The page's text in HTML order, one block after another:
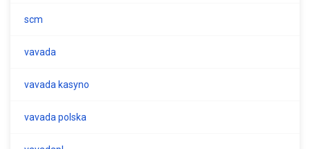
scm
vavada
vavada kasyno
vavada polska